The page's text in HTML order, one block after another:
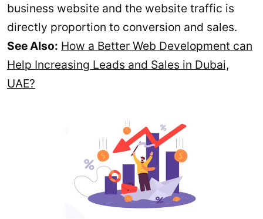
business website and the website traffic is
directly proportion to conversion and sales.
See Also: How a Better Web Development can
Help Increasing Leads and Sales in Dubai,
UAE?